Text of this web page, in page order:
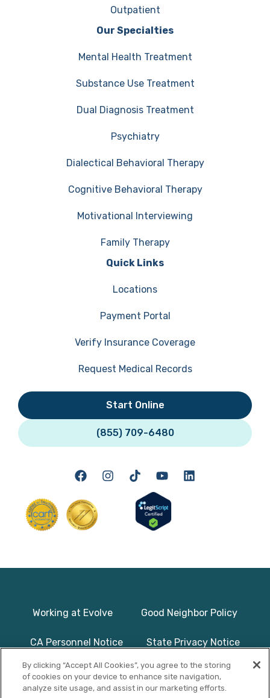
Outpatient
Our Specialties
Mental Health Treatment
Substance Use Treatment
Dual Diagnosis Treatment
Psychiatry
Dialectical Behavioral Therapy
Cognitive Behavioral Therapy
Motivational Interviewing
Family Therapy
Quick Links
Locations
Payment Portal
Verify Insurance Coverage
Request Medical Records
Start Online
(855) 709-6480
Working at Evolve Good Neighbor Policy
CA Personnel Notice State Privacy Notice
Licenses & Accreditation Program Basics & Safety
By clicking “Accept All Cookies”, you agree to the storing
of cookies on your device to enhance site navigation,
analyze site usage, and assist in our marketing efforts.